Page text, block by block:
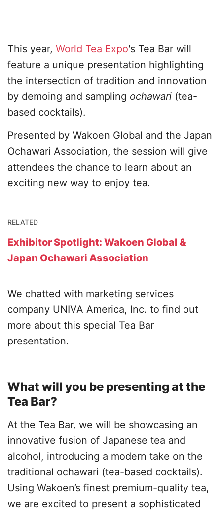
This year, World Tea Expo's Tea Bar will
feature a unique presentation highlighting
the intersection of tradition and innovation
by demoing and sampling ochawari (tea-
based cocktails).
Presented by Wakoen Global and the Japan
Ochawari Association, the session will give
attendees the chance to learn about an
exciting new way to enjoy tea.
RELATED
Exhibitor Spotlight: Wakoen Global &
Japan Ochawari Association
We chatted with marketing services
company UNIVA America, Inc. to find out
more about this special Tea Bar
presentation.
What will you be presenting at the
Tea Bar?
At the Tea Bar, we will be showcasing an
innovative fusion of Japanese tea and
alcohol, introducing a modern take on the
traditional ochawari (tea-based cocktails).
Using Wakoen’s finest premium-quality tea,
we are excited to present a sophisticated